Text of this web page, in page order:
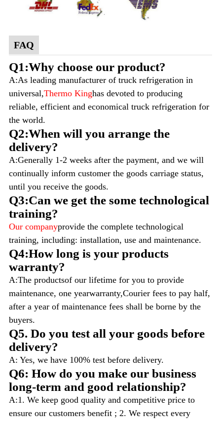
FAQ
Q1:Why choose our product?
A:As leading manufacturer of truck refrigeration in
universal,Thermo Kinghas devoted to producing
reliable, efficient and economical truck refrigeration for
the world.
Q2:When will you arrange the
delivery?
A:Generally 1-2 weeks after the payment, and we will
continually inform customer the goods carriage status,
until you receive the goods.
Q3:Can we get the some technological
training?
Our companyprovide the complete technological
training, including: installation, use and maintenance.
Q4:How long is your products
warranty?
A:The productsof our lifetime for you to provide
maintenance, one yearwarranty,Courier fees to pay half,
after a year of maintenance fees shall be borne by the
buyers.
Q5. Do you test all your goods before
delivery?
A: Yes, we have 100% test before delivery.
Q6: How do you make our business
long-term and good relationship?
A:1. We keep good quality and competitive price to
ensure our customers benefit ; 2. We respect every